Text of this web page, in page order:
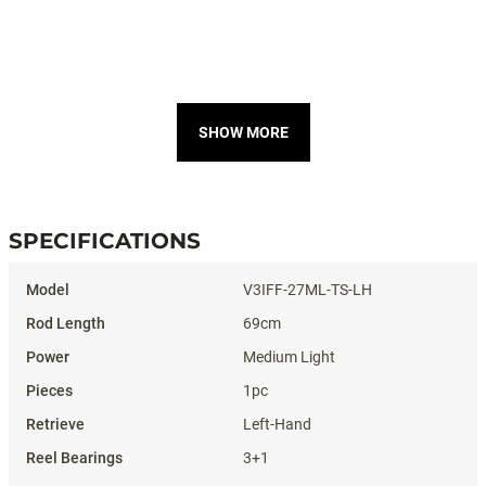
SHOW MORE
SPECIFICATIONS
V3IFF-27ML-TS-LH
69cm
Medium Light
1pc
Left-Hand
3+1